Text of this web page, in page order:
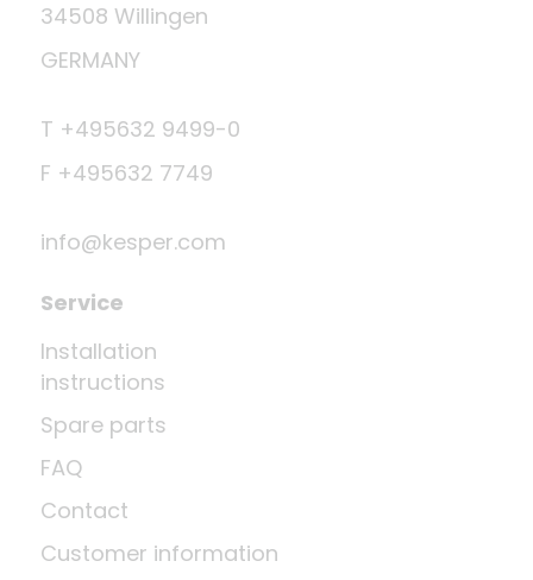
34508 Willingen
GERMANY
T +495632 9499-0
F +495632 7749
info@kesper.com
Service
Installation
instructions
Spare parts
FAQ
Contact
Customer information